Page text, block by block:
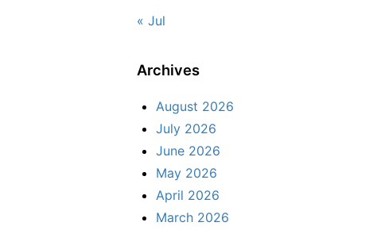
« Jul
Archives
August 2026
July 2026
June 2026
May 2026
April 2026
March 2026